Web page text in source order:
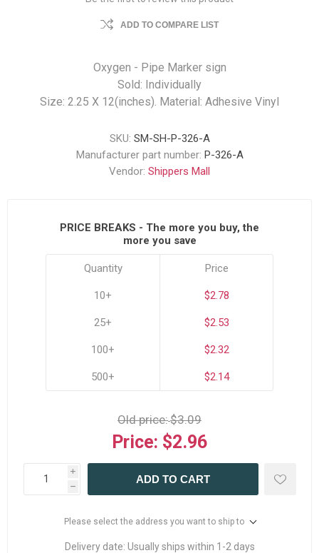
ADD TO COMPARE LIST
Oxygen - Pipe Marker sign
Sold: Individually
Size: 2.25 X 12(inches). Material: Adhesive Vinyl
SKU: SM-SH-P-326-A
Manufacturer part number: P-326-A
Vendor: Shippers Mall
PRICE BREAKS - The more you buy, the
more you save
Quantity
10+
25+
100+
500+
Price
$2.78
$2.53
$2.32
$2.14
Old price:$3.09
Price: $2.96
i
h
ADD TO CART
Please select the address you want to ship to
Delivery date: Usually ships within 1-2 days